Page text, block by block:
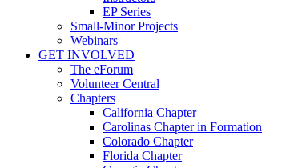
EP Series
Small-Minor Projects
Webinars
GET INVOLVED
The eForum
Volunteer Central
Chapters
California Chapter
Carolinas Chapter in Formation
Colorado Chapter
Florida Chapter